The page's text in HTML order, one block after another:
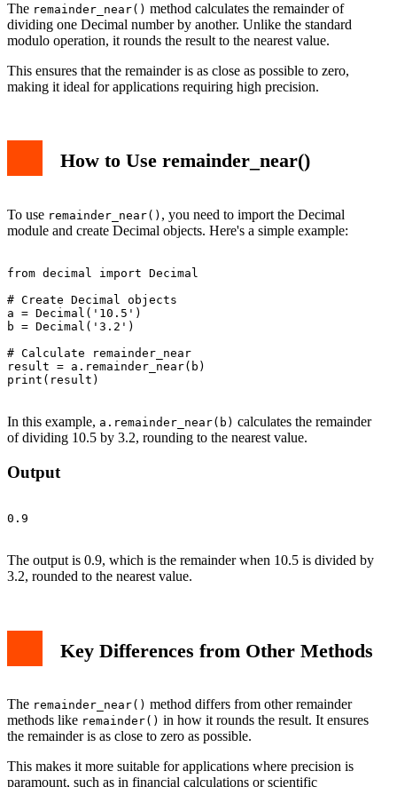
The remainder_near() method calculates the remainder of
dividing one Decimal number by another. Unlike the standard
modulo operation, it rounds the result to the nearest value.
This ensures that the remainder is as close as possible to zero,
making it ideal for applications requiring high precision.
How to Use remainder_near()
To use remainder_near() , you need to import the Decimal
module and create Decimal objects. Here's a simple example:
from decimal import Decimal
# Create Decimal objects
a = Decimal('10.5')
b = Decimal('3.2')
# Calculate remainder_near
result = a.remainder_near(b)
print(result)
In this example, a.remainder_near(b) calculates the remainder
of dividing 10.5 by 3.2, rounding to the nearest value.
Output
0.9
The output is 0.9, which is the remainder when 10.5 is divided by
3.2, rounded to the nearest value.
Key Differences from Other Methods
The remainder_near() method differs from other remainder
methods like remainder() in how it rounds the result. It ensures
the remainder is as close to zero as possible.
This makes it more suitable for applications where precision is
paramount, such as in financial calculations or scientific